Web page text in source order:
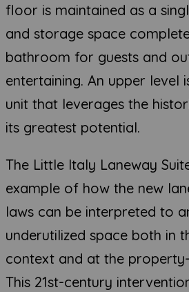
floor is maintained as a
and storage space
bathroom for guests and
entertaining. An upper level
unit that leverages the
its greatest potential.
The Little Italy Laneway
example of how the new
laws can be interpreted to
underutilized space both in
context and at the
This 21st-century